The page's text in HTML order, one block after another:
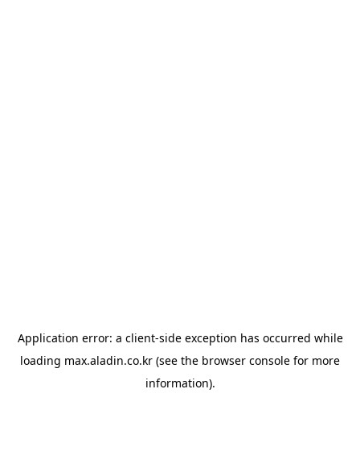
Application error: a client-side exception has occurred while
loading max.aladin.co.kr (see the browser console for more
information).